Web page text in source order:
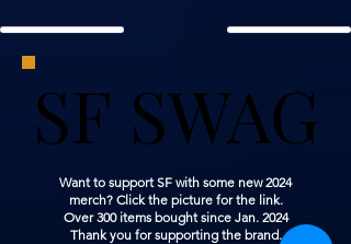
SF SWAG
SF SWAG
Want to support SF with some new 2024
merch? Click the picture for the link.
Over 300 items bought since Jan. 2024
Thank you for supporting the brand.